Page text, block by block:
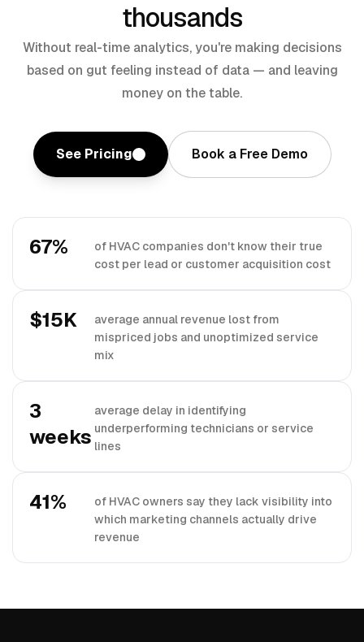
thousands
Without real-time analytics, you're making decisions
based on gut feeling instead of data — and leaving
money on the table.
See Pricing Book a Free Demo
67%
of HVAC companies don't know their true
cost per lead or customer acquisition cost
$15K
average annual revenue lost from
mispriced jobs and unoptimized service
mix
3
weeks
average delay in identifying
underperforming technicians or service
lines
41%
of HVAC owners say they lack visibility into
which marketing channels actually drive
revenue